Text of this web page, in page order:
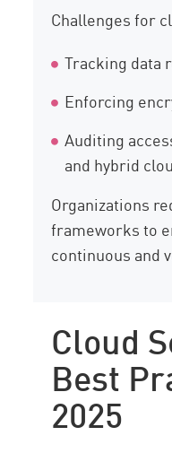
Challenges for
Tracking data
Enforcing
Auditing
and hybrid
Organizations
frameworks to
continuous and
Cloud
Best
2025